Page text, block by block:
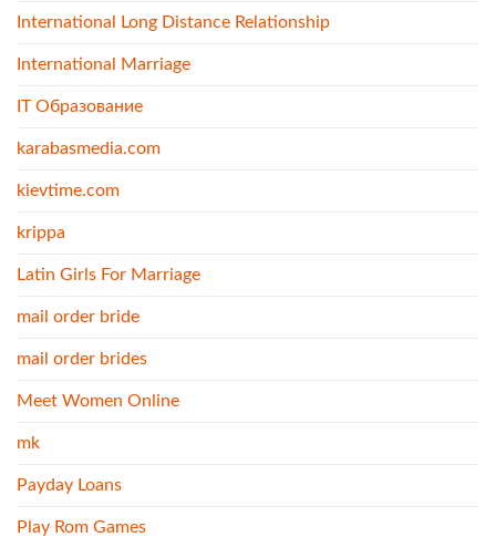
International Long Distance Relationship
International Marriage
IT Образование
karabasmedia.com
kievtime.com
krippa
Latin Girls For Marriage
mail order bride
mail order brides
Meet Women Online
mk
Payday Loans
Play Rom Games